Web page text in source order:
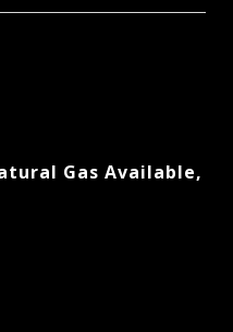
Gas Available,